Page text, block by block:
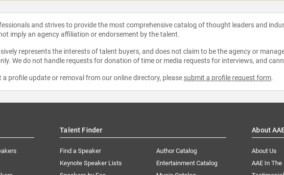
and strives to provide the most comprehensive catalog of thought leaders and
imply an agency affiliation or endorsement by the talent.
represents the interests of talent buyers, and does not claim to be the agency or
We do not handle requests for donation of time or media requests for interviews, and
profile update or removal from our online directory, please submit a profile request form.
Talent Finder
Find a Speaker
Keynote Speaker Lists
Author Catalog
Entertainment Catalog
About
About Us
AAE In The